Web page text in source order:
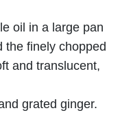
oil in a large pan
the finely chopped
and translucent,
grated ginger.